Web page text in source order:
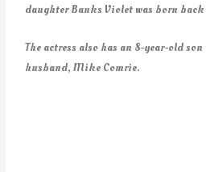
daughter Banks Violet was born
The actress also has an 8-year-old
husband, Mike Comrie.